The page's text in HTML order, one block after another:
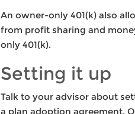
An owner-only 401(k) also
from profit sharing and
only 401(k).
Setting it up
Talk to your advisor about
a plan adoption agreement.